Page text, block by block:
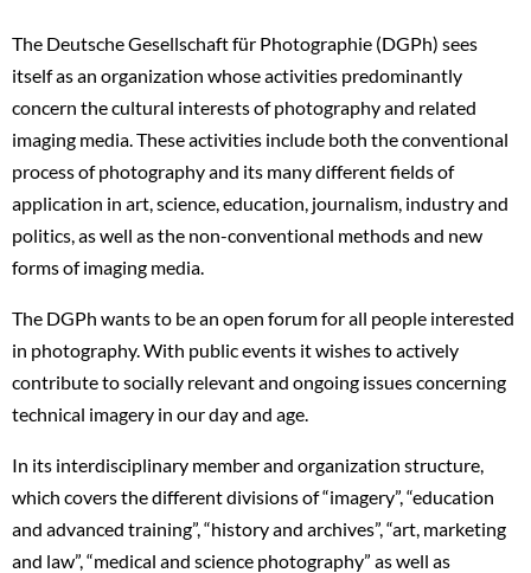
The Deutsche Gesellschaft für Photographie (DGPh) sees
itself as an organization whose activities predominantly
concern the cultural interests of photography and related
imaging media. These activities include both the conventional
process of photography and its many different fields of
application in art, science, education, journalism, industry and
politics, as well as the non-conventional methods and new
forms of imaging media.
The DGPh wants to be an open forum for all people interested
in photography. With public events it wishes to actively
contribute to socially relevant and ongoing issues concerning
technical imagery in our day and age.
In its interdisciplinary member and organization structure,
which covers the different divisions of “imagery”, “education
and advanced training”, “history and archives”, “art, marketing
and law”, “medical and science photography” as well as